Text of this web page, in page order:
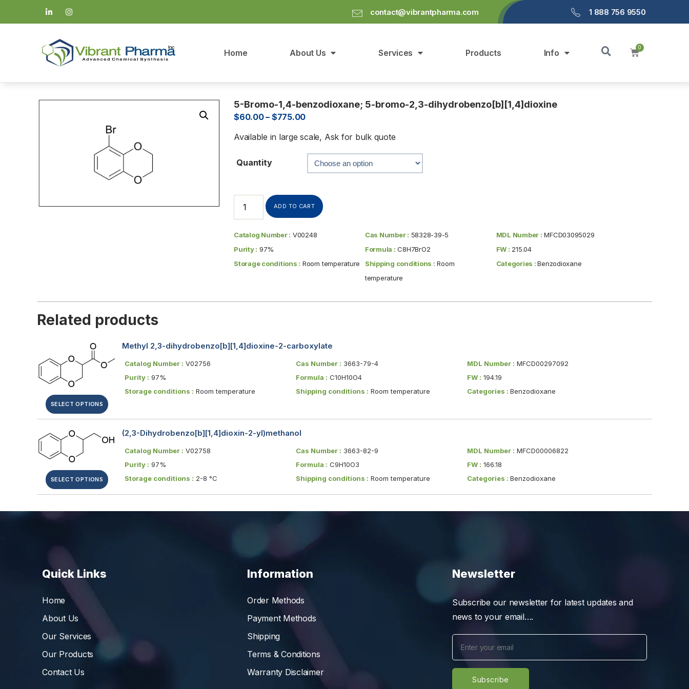
contact@vibrantpharma.com 1 888 756 9550
Home About Us Services Products Info
5-Bromo-1,4-benzodioxane; 5-bromo-2,3-dihydrobenzo[b][1,4]dioxine
$60.00– $775.00
Available in large scale, Ask for bulk quote
Quantity
ADD TO CART
Catalog Number : V00248 Cas Number : 58328-39-5 MDL Number : MFCD03095029
Purity : 97% Formula : C8H7BrO2 FW : 215.04
Storage conditions : Room temperature Shipping conditions : Room
temperature
Categories :Benzodioxane
Related products
SELECT OPTIONS
Methyl 2,3-dihydrobenzo[b][1,4]dioxine-2-carboxylate
Catalog Number : V02756 Cas Number : 3663-79-4 MDL Number : MFCD00297092
Purity : 97% Formula : C10H10O4 FW : 194.19
Storage conditions : Room temperature Shipping conditions : Room temperature Categories : Benzodioxane
SELECT OPTIONS
(2,3-Dihydrobenzo[b][1,4]dioxin-2-yl)methanol
Catalog Number : V02758 Cas Number : 3663-82-9 MDL Number : MFCD00006822
Purity : 97% Formula : C9H10O3 FW : 166.18
Storage conditions : 2-8 °C Shipping conditions : Room temperature Categories : Benzodioxane
Quick Links
Home
About Us
Our Services
Our Products
Contact Us
Information
Order Methods
Payment Methods
Shipping
Terms & Conditions
Warranty Disclaimer
Newsletter
Subscribe our newsletter for latest updates and
news to your email….